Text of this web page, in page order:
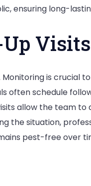
ensuring long-
Visits
is crucial
often schedule
allow the team
the situation,
pest-free over